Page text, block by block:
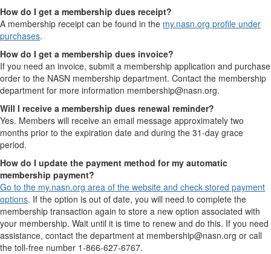
How do I get a membership dues receipt?
A membership receipt can be found in the my.nasn.org profile under
purchases.
How do I get a membership dues invoice?
If you need an invoice, submit a membership application and purchase
order to the NASN membership department. Contact the membership
department for more information membership@nasn.org.
Will I receive a membership dues renewal reminder?
Yes. Members will receive an email message approximately two
months prior to the expiration date and during the 31-day grace
period.
How do I update the payment method for my automatic
membership payment?
Go to the my.nasn.org area of the website and check stored payment
options. If the option is out of date, you will need to complete the
membership transaction again to store a new option associated with
your membership. Wait until it is time to renew and do this. If you need
assistance, contact the department at membership@nasn.org or call
the toll-free number 1-866-627-6767.